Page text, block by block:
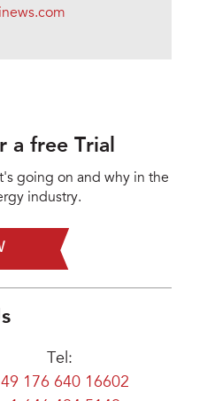
a free Trial
going on and why in the
industry.
Tel:
176 640 16602